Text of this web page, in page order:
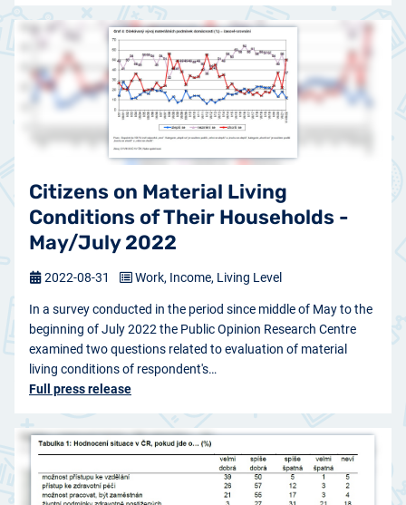
Citizens on Material Living
Conditions of Their Households -
May/July 2022
In a survey conducted in the period since middle of May to the
beginning of July 2022 the Public Opinion Research Centre
examined two questions related to evaluation of material
living conditions of respondent's…
Full press release
2022-08-31 Work, Income, Living Level